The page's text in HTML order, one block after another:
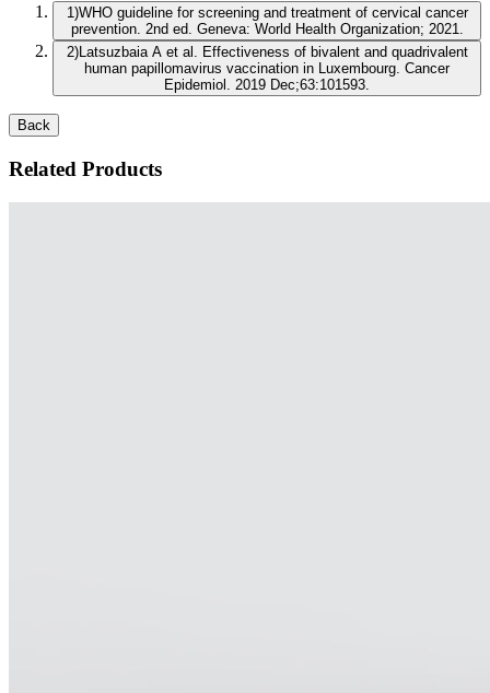
1)WHO guideline for screening and treatment of cervical cancer
prevention. 2nd ed. Geneva: World Health Organization; 2021.
2)Latsuzbaia A et al. Effectiveness of bivalent and quadrivalent
human papillomavirus vaccination in Luxembourg. Cancer
Epidemiol. 2019 Dec;63:101593.
Back
Related Products